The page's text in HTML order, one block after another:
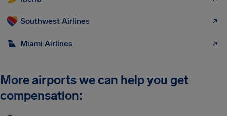
Southwest Airlines
Miami Airlines
More airports we can help you get
compensation: